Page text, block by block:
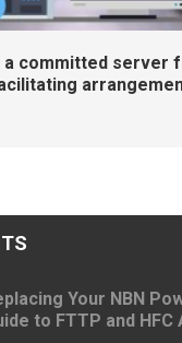
a committed server
Your NBN
to FTTP and HFC